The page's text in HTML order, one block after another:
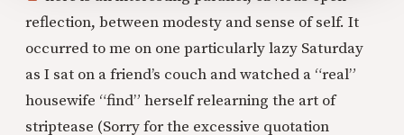
reflection, between modesty and sense of self. It
occurred to me on one particularly lazy Saturday
as I sat on a friend’s couch and watched a “real”
housewife “find” herself relearning the art of
striptease (Sorry for the excessive quotation